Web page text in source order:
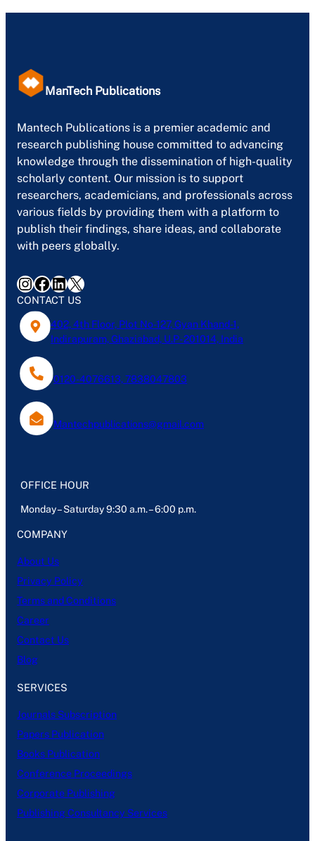
ManTech Publications
Mantech Publications is a premier academic and
research publishing house committed to advancing
knowledge through the dissemination of high-quality
scholarly content. Our mission is to support
researchers, academicians, and professionals across
various fields by providing them with a platform to
publish their findings, share ideas, and collaborate
with peers globally.
InstagramFacebook LinkedIn X
CONTACT US
402, 4th Floor, Plot No-127, Gyan Khand-1,
Indirapuram, Ghaziabad, U.P- 201014, India
0120-4076613, 7838047803
Mantechpublications@gmail.com
OFFICE HOUR
Monday – Saturday 9:30 a.m. – 6:00 p.m.
COMPANY
About Us
Privacy Policy
Terms and Conditions
Career
Contact Us
Blog
SERVICES
Journals Subscription
Papers Publication
Books Publication
Conference Proceedings
Corporate Publishing
Publishing Consultancy Services